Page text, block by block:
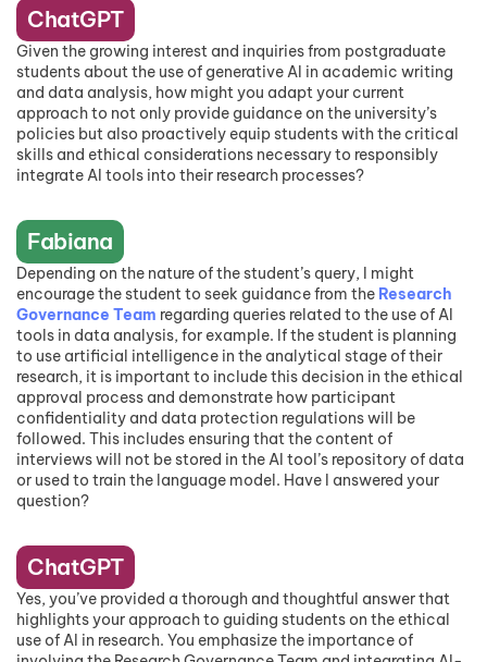
ChatGPT
Given the growing interest and inquiries from postgraduate
students about the use of generative AI in academic writing
and data analysis, how might you adapt your current
approach to not only provide guidance on the university’s
policies but also proactively equip students with the critical
skills and ethical considerations necessary to responsibly
integrate AI tools into their research processes?
Fabiana
Depending on the nature of the student’s query, I might
encourage the student to seek guidance from the Research
Governance Team regarding queries related to the use of AI
tools in data analysis, for example. If the student is planning
to use artificial intelligence in the analytical stage of their
research, it is important to include this decision in the ethical
approval process and demonstrate how participant
confidentiality and data protection regulations will be
followed. This includes ensuring that the content of
interviews will not be stored in the AI tool’s repository of data
or used to train the language model. Have I answered your
question?
ChatGPT
Yes, you’ve provided a thorough and thoughtful answer that
highlights your approach to guiding students on the ethical
use of AI in research. You emphasize the importance of